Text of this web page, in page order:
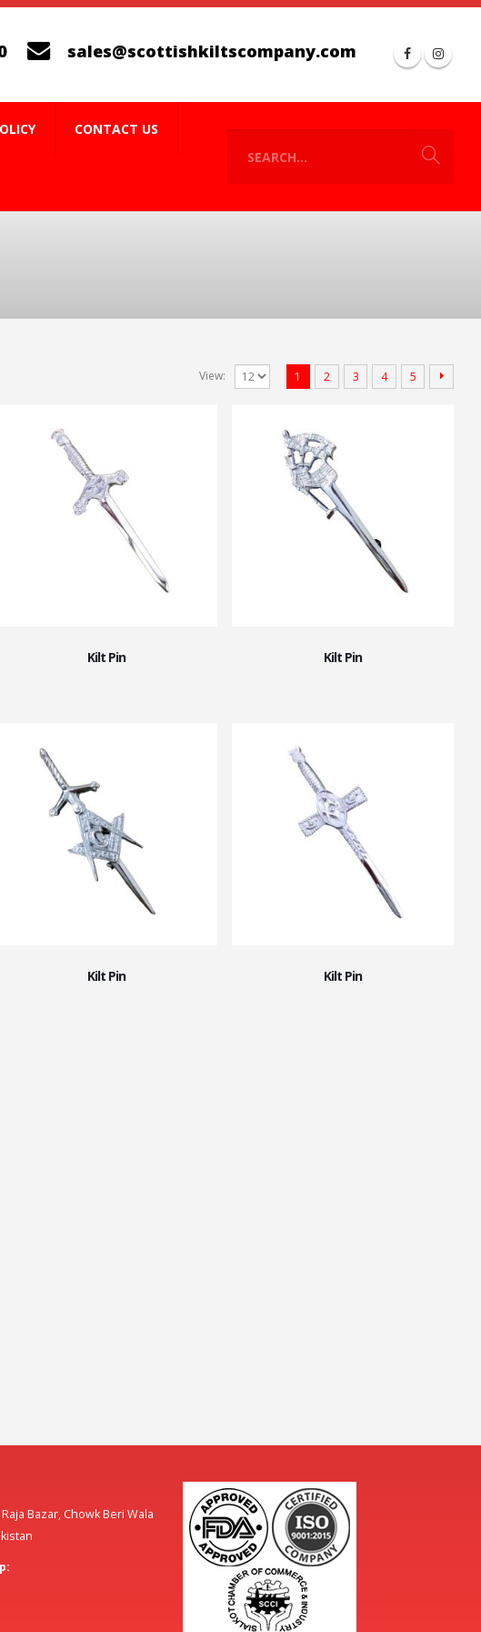
sales@scottishkiltscompany.com
CONTACT US
View: 1 2 3 4 5
Kilt Pin Kilt Pin
Kilt Pin Kilt Pin
Bazar, Chowk Beri Wala